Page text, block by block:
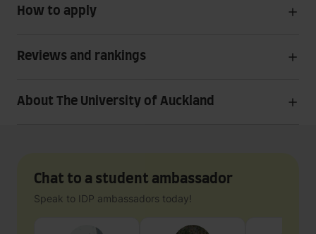
How to apply
Reviews and rankings
About The University of Auckland
Chat to a student ambassador
Speak to IDP ambassadors today!